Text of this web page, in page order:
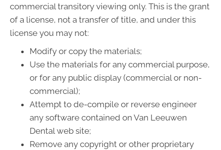
commercial transitory viewing only. This is the grant
of a license, not a transfer of title, and under this
license you may not:
Modify or copy the materials;
Use the materials for any commercial purpose,
or for any public display (commercial or non-
commercial);
Attempt to de-compile or reverse engineer
any software contained on Van Leeuwen
Dental web site;
Remove any copyright or other proprietary